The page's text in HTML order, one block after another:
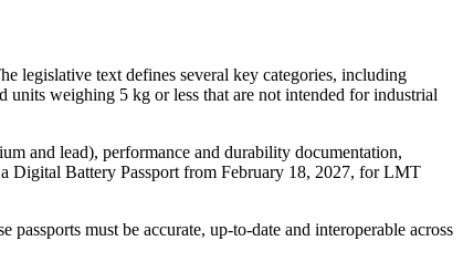
legislative text defines several key categories, including
units weighing 5 kg or less that are not intended for industrial
and lead), performance and durability documentation,
Digital Battery Passport from February 18, 2027, for LMT
must be accurate, up-to-date and interoperable across